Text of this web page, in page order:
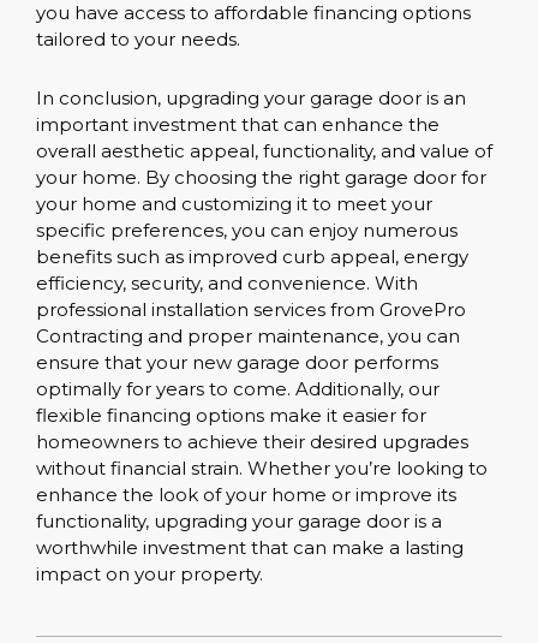
you have access to affordable financing options
tailored to your needs.
In conclusion, upgrading your garage door is an
important investment that can enhance the
overall aesthetic appeal, functionality, and value of
your home. By choosing the right garage door for
your home and customizing it to meet your
specific preferences, you can enjoy numerous
benefits such as improved curb appeal, energy
efficiency, security, and convenience. With
professional installation services from GrovePro
Contracting and proper maintenance, you can
ensure that your new garage door performs
optimally for years to come. Additionally, our
flexible financing options make it easier for
homeowners to achieve their desired upgrades
without financial strain. Whether you’re looking to
enhance the look of your home or improve its
functionality, upgrading your garage door is a
worthwhile investment that can make a lasting
impact on your property.